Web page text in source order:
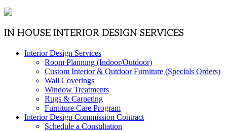
IN HOUSE INTERIOR DESIGN SERVICES
Interior Design Services
Room Planning (Indoor/Outdoor)
Custom Interior & Outdoor Furniture (Specials Orders)
Wall Coverings
Window Treatments
Rugs & Carpeting
Furniture Care Program
Interior Design Commission Contract
Schedule a Consultation